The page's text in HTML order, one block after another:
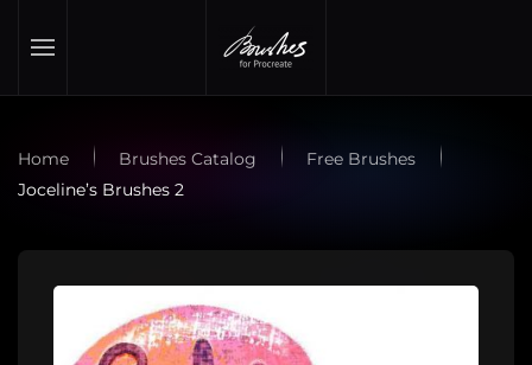
Skip to main content
Home Brushes Catalog
Free Brushes
Joceline’s Brushes 2